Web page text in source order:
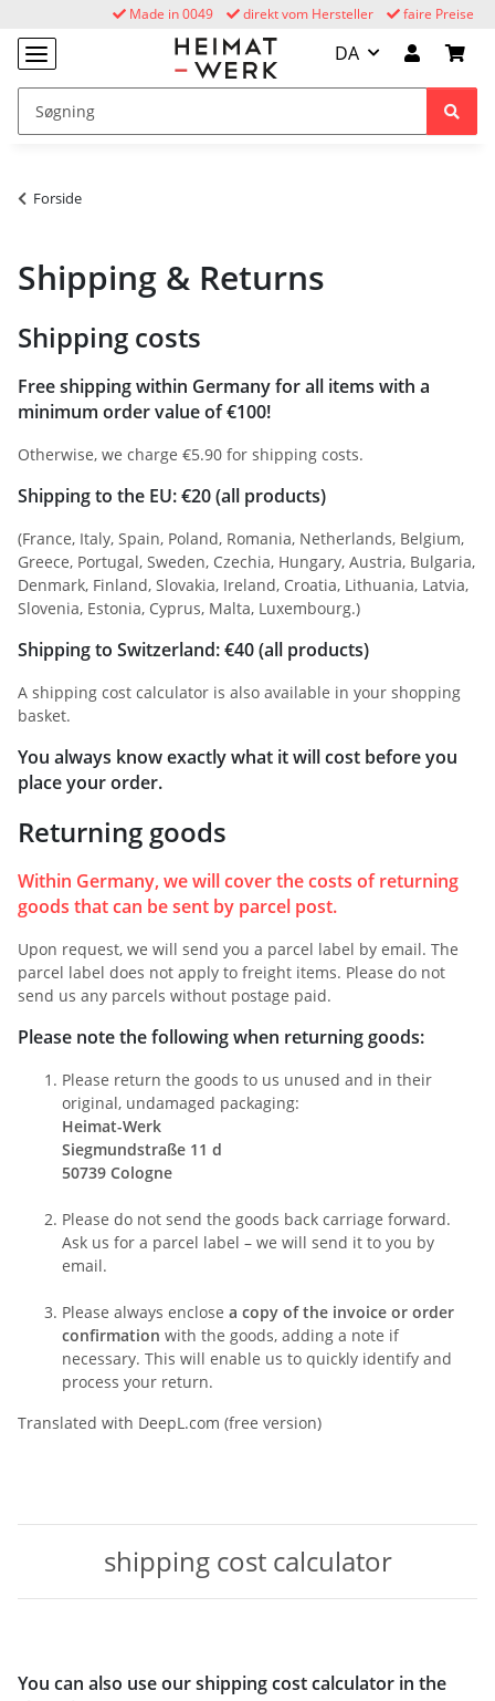
faire Preise
direkt vom Hersteller
Made in 0049
DA
Forside
Shipping & Returns
Shipping costs
Free shipping within Germany for all items with a
minimum order value of €100!
Otherwise, we charge €5.90 for shipping costs.
Shipping to the EU: €20 (all products)
(France, Italy, Spain, Poland, Romania, Netherlands, Belgium,
Greece, Portugal, Sweden, Czechia, Hungary, Austria, Bulgaria,
Denmark, Finland, Slovakia, Ireland, Croatia, Lithuania, Latvia,
Slovenia, Estonia, Cyprus, Malta, Luxembourg.)
Shipping to Switzerland: €40 (all products)
A shipping cost calculator is also available in your shopping
basket.
You always know exactly what it will cost before you
place your order.
Returning goods
Within Germany, we will cover the costs of returning
goods that can be sent by parcel post.
Upon request, we will send you a parcel label by email. The
parcel label does not apply to freight items. Please do not
send us any parcels without postage paid.
Please note the following when returning goods:
Please return the goods to us unused and in their
original, undamaged packaging:
Heimat-Werk
Siegmundstraße 11 d
50739 Cologne
Please do not send the goods back carriage forward.
Ask us for a parcel label – we will send it to you by
email.
Please always enclose a copy of the invoice or order
confirmation with the goods, adding a note if
necessary. This will enable us to quickly identify and
process your return.
Translated with DeepL.com (free version)
shipping cost calculator
You can also use our shipping cost calculator in the